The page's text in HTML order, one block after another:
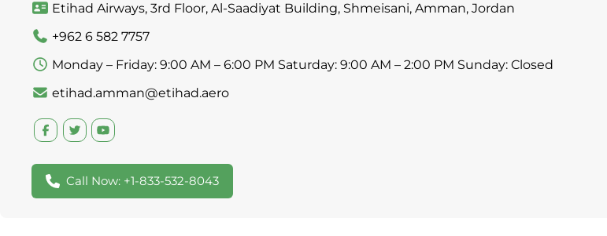
Etihad Airways, 3rd Floor, Al-Saadiyat Building, Shmeisani, Amman, Jordan
+962 6 582 7757
Monday – Friday: 9:00 AM – 6:00 PM Saturday: 9:00 AM – 2:00 PM Sunday: Closed
etihad.amman@etihad.aero
Call Now: +1-833-532-8043